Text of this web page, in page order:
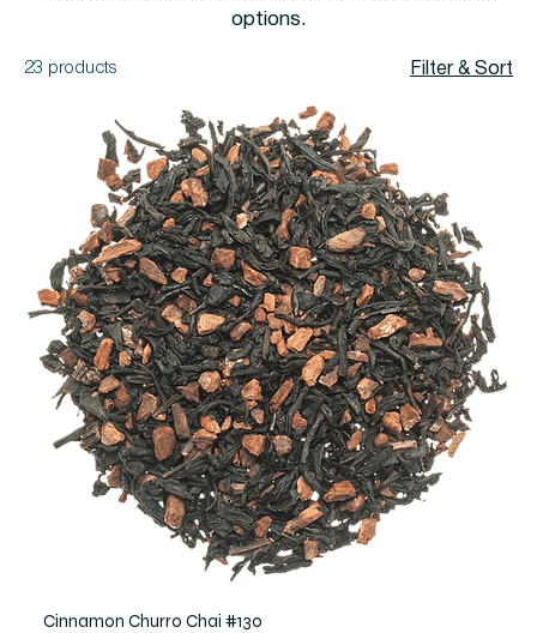
options.
23 products Filter & Sort
Cinnamon Churro Chai #130